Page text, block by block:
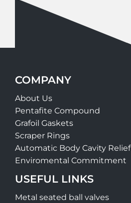
COMPANY
About Us
Pentafite Compound
Grafoil Gaskets
Scraper Rings
Automatic Body Cavity Relief
Enviromental Commitment
USEFUL LINKS
Metal seated ball valves